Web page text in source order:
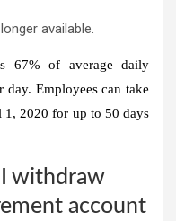
available.
67% of average daily
day. Employees can take
2020 for up to 50 days
withdraw
account